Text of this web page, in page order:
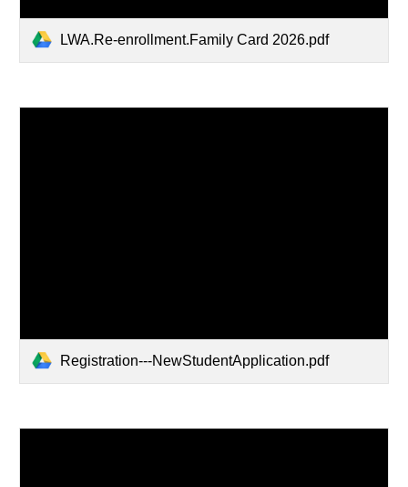
LWA.Re-enrollment.Family Card 2026.pdf
Registration---NewStudentApplication.pdf